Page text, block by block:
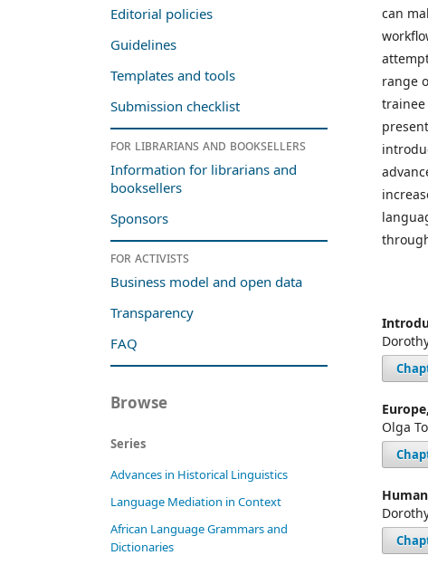
can
range
Olga
Editorial policies
Guidelines
Templates and tools
Submission checklist
For librarians and booksellers
Information for librarians and
booksellers
Sponsors
For activists
Business model and open data
Transparency
FAQ
Browse
Series
Advances in Historical Linguistics
Language Mediation in Context
African Language Grammars and
Dictionaries